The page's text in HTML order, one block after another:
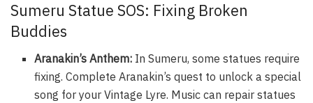
Sumeru Statue SOS: Fixing Broken
Buddies
Aranakin’s Anthem: In Sumeru, some statues require
fixing. Complete Aranakin’s quest to unlock a special
song for your Vintage Lyre. Music can repair statues